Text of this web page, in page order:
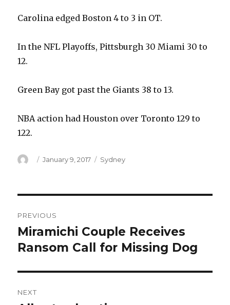
Carolina edged Boston 4 to 3 in OT.
In the NFL Playoffs, Pittsburgh 30 Miami 30 to
12.
Green Bay got past the Giants 38 to 13.
NBA action had Houston over Toronto 129 to
122.
Author
Posted
January 9, 2017 Categories
Sydney
navigation
PREVIOUS
Previous
post:
Miramichi Couple Receives
Ransom Call for Missing Dog
NEXT